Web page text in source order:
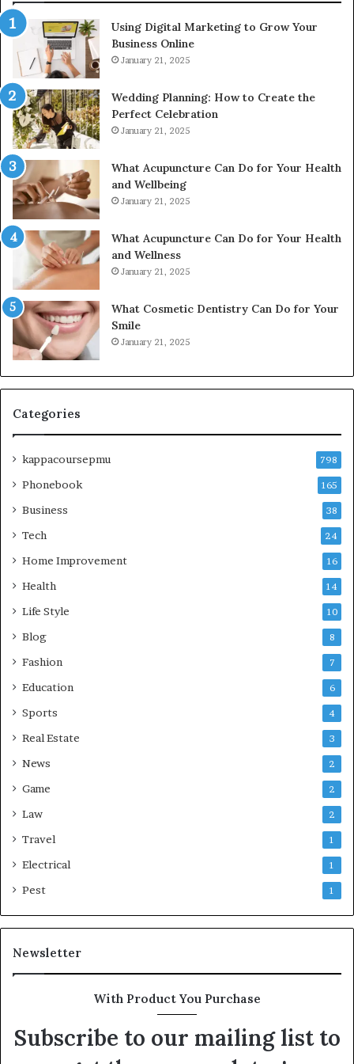
2226549333
&
24232999
Using Digital Marketing to Grow Your
Business Online
January 21, 2025
Wedding Planning: How to Create the
Perfect Celebration
January 21, 2025
What Acupuncture Can Do for Your Health
and Wellbeing
January 21, 2025
What Acupuncture Can Do for Your Health
and Wellness
January 21, 2025
What Cosmetic Dentistry Can Do for Your
Smile
January 21, 2025
Categories
kappacoursepmu 798
Phonebook 165
Business 38
Tech 24
Home Improvement 16
Health 14
Life Style 10
Blog 8
Fashion 7
Education 6
Sports 4
Real Estate 3
News 2
Game 2
Law 2
Travel 1
Electrical 1
Pest 1
Newsletter
With Product You Purchase
Subscribe to our mailing list to